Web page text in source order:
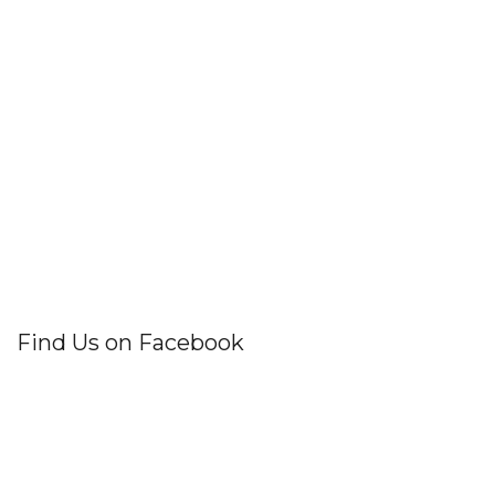
Find Us on Facebook